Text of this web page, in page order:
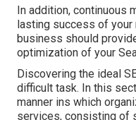
In addition, continuous
lasting success of your
business should
optimization of your
Discovering the ideal
difficult task. In this
manner ins which
services, consisting of